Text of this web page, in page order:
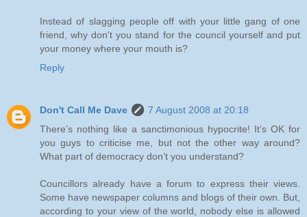
Instead of slagging people off with your little gang of one
friend, why don't you stand for the council yourself and put
your money where your mouth is?
Reply
Don't Call Me Dave
7 August 2008 at 20:18
There’s nothing like a sanctimonious hypocrite! It’s OK for
you guys to criticise me, but not the other way around?
What part of democracy don’t you understand?
Councillors already have a forum to express their views.
Some have newspaper columns and blogs of their own. But,
according to your view of the world, nobody else is allowed